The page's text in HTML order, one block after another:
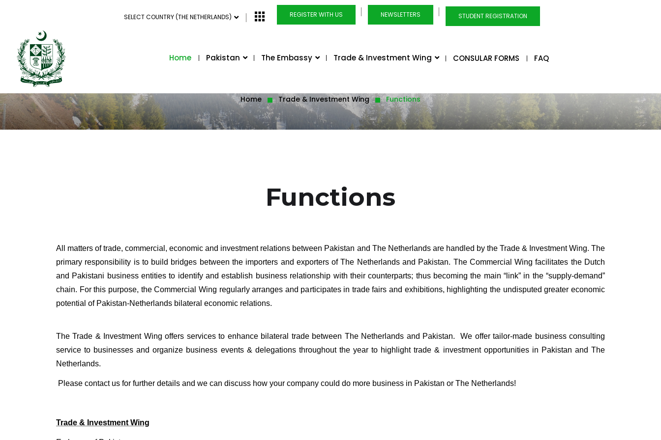
SELECT COUNTRY (THE NETHERLANDS) REGISTER WITH US NEWSLETTERS STUDENT REGISTRATION
Home Pakistan The Embassy Trade & Investment Wing CONSULAR FORMS FAQ
Home Trade & Investment Wing Functions
Functions
All matters of trade, commercial, economic and investment relations between Pakistan and The Netherlands are handled by the Trade & Investment Wing. The
primary responsibility is to build bridges between the importers and exporters of The Netherlands and Pakistan. The Commercial Wing facilitates the Dutch
and Pakistani business entities to identify and establish business relationship with their counterparts; thus becoming the main “link” in the “supply-demand”
chain. For this purpose, the Commercial Wing regularly arranges and participates in trade fairs and exhibitions, highlighting the undisputed greater economic
potential of Pakistan-Netherlands bilateral economic relations.
TheTrade & InvestmentWing offers services to enhance bilateral trade between The Netherlands and Pakistan. We offer tailor-made business consulting
service to businesses and organize business events & delegations throughout the year to highlight trade & investment opportunities in Pakistan and The
Netherlands.
Please contact us for further details and we can discuss how your company could do more business in Pakistan or The Netherlands!
Trade & Investment Wing